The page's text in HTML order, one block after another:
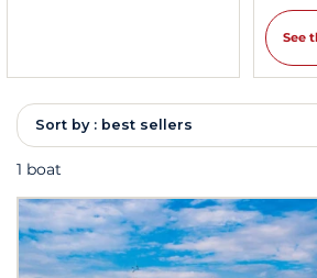
Sort by : best sellers
1 boat